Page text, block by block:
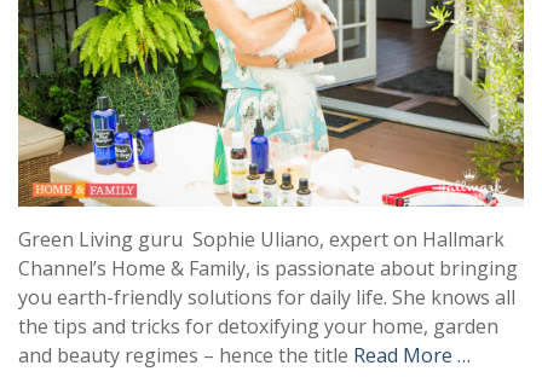
Green Living guru Sophie Uliano, expert on Hallmark
Channel’s Home & Family, is passionate about bringing
you earth-friendly solutions for daily life. She knows all
the tips and tricks for detoxifying your home, garden
and beauty regimes – hence the title Read More …